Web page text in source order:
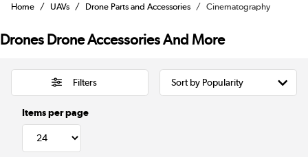
Home UAVs Drone Parts and Accessories Cinematography
Drones Drone Accessories And More
Filters
Items per page